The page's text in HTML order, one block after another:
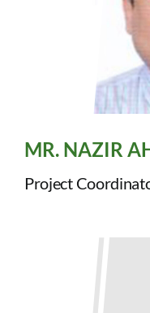
Progress Bulletin
MR. NAZIR
Project